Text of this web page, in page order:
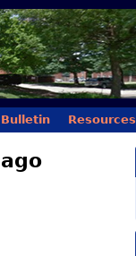
Bulletin Resources